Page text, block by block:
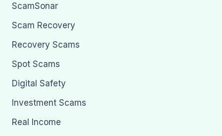
ScamSonar
Scam Recovery
Recovery Scams
Spot Scams
Digital Safety
Investment Scams
Real Income